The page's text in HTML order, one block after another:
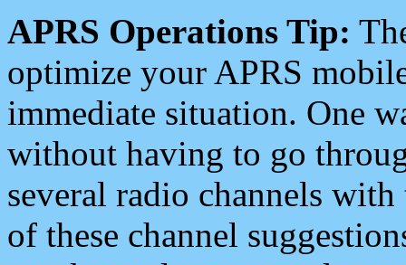
APRS Operations Tip:
optimize your APRS
immediate situation. One
without having to go
several radio channels
of these channel